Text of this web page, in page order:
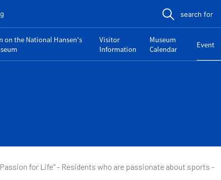
search for
on the National Hansen's
Visitor
Information
Museum
Calendar
Event
for Life" - Residents who are passionate about sports -